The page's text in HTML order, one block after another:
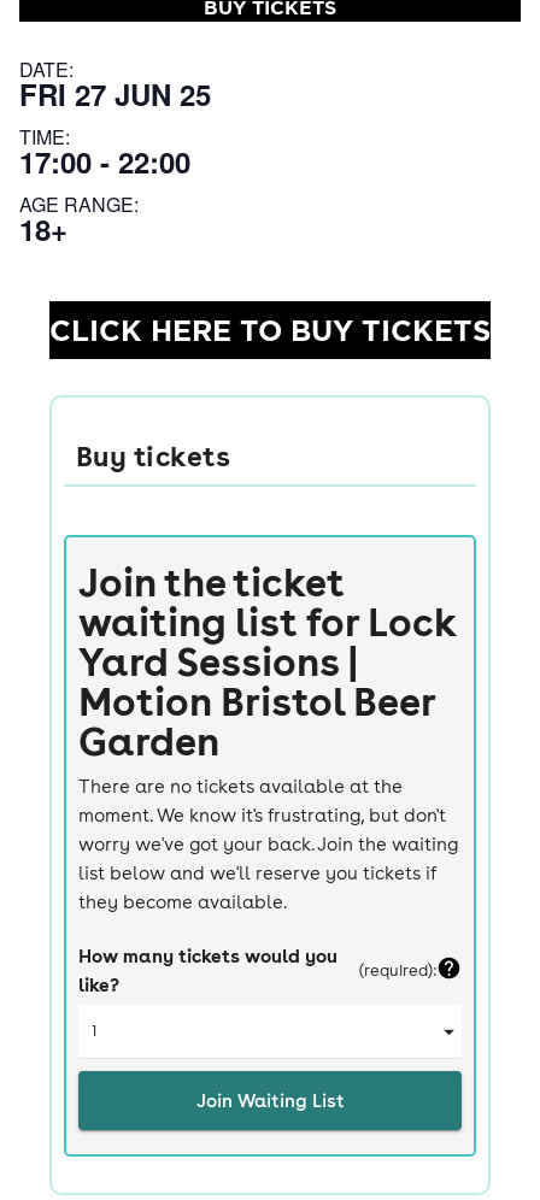
BUY TICKETS
DATE:
FRI 27 JUN 25
TIME:
17:00 - 22:00
AGE RANGE:
18+
CLICK HERE TO BUY TICKETS